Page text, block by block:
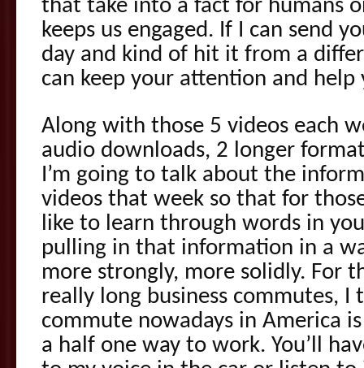
that take into a fact for humans
keeps us engaged. If I can send
day and kind of hit it from a
can keep your attention and
Along with those 5 videos each
audio downloads, 2 longer
I’m going to talk about the
videos that week so that for
like to learn through words in
pulling in that information in a
more strongly, more solidly. For
really long business commutes, I
commute nowadays in America
a half one way to work. You’ll